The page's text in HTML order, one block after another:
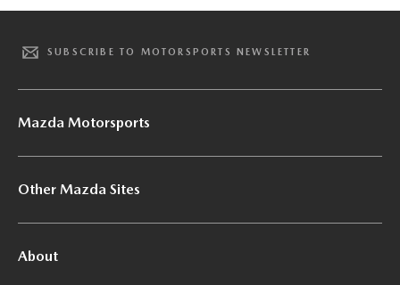
SUBSCRIBE TO MOTORSPORTS NEWSLETTER
Mazda Motorsports
Other Mazda Sites
About